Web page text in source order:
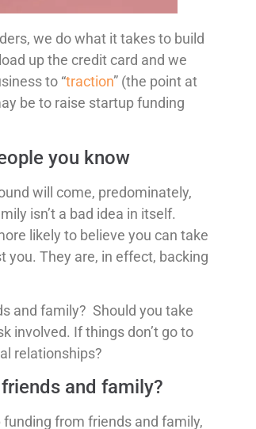
we do what it takes to build
up the credit card and we
to “traction” (the point at
be to raise startup funding
you know
will come, predominately,
isn’t a bad idea in itself.
likely to believe you can take
They are, in effect, backing
and family? Should you take
involved. If things don’t go to
relationships?
and family?
from friends and family,